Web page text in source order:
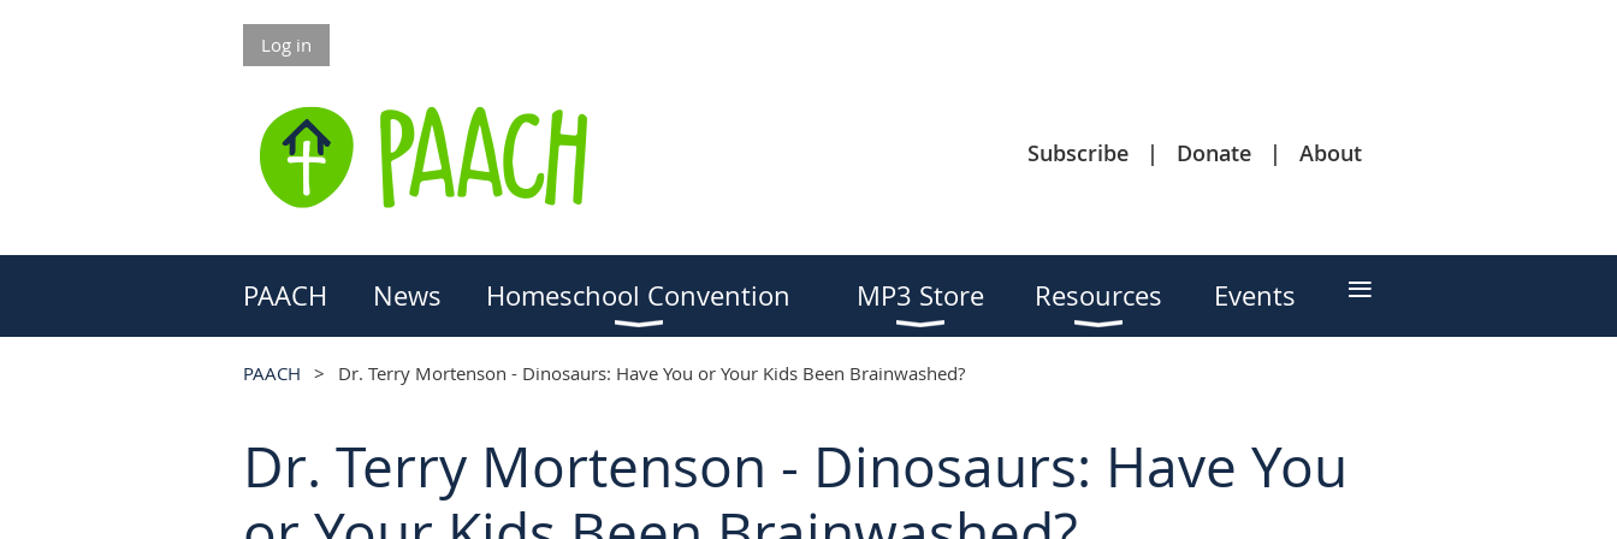
Log in
Subscribe Donate About
PAACH News Homeschool Convention MP3 Store Resources Events ≡
PAACH Dr. Terry Mortenson - Dinosaurs: Have You or Your Kids Been Brainwashed?
Dr. Terry Mortenson - Dinosaurs: Have You